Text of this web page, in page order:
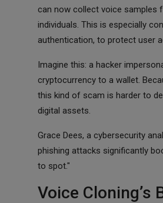
can now collect voice samples
individuals. This is especially
authentication, to protect user
Imagine this: a hacker
cryptocurrency to a wallet.
this kind of scam is harder to
digital assets.
Grace Dees, a cybersecurity
phishing attacks significantly
to spot."
Voice Cloning’s